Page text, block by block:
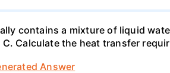
contains a mixture of liquid
C. Calculate the heat transfer
Answer